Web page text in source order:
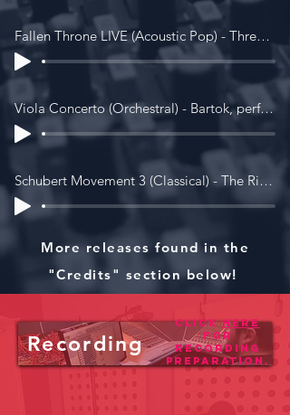
Schubert Movement 3 (Classical) - The Ripieno Players
More releases found in the
"Credits" section below!
Viola Concerto (Orchestral) - Bartok, performed by The Royal Birmingham Conservatoire Final Major Project Orchestra.
Fallen Throne LIVE (Acoustic Pop) - Three Years Younger)
Recording
Clickhere
for
recording
preparation.